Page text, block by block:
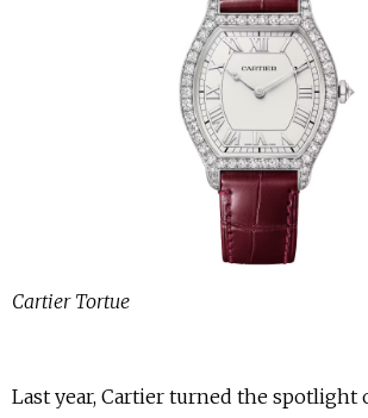
Cartier Tortue
Last year, Cartier turned the spotlight